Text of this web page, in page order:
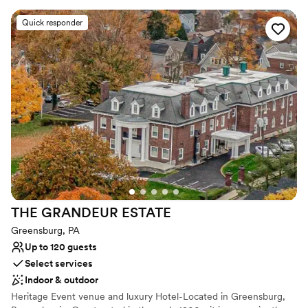
imported Italian checkered marble floors, stunning staircase and
sparkling leaded crystal chandeliers. The newly added ballroom
allows for weddings for up to 400 guests. With its vaulted ceilings
and walls of windows & french doors it allows your party to
experience the the beauty of the 27 acres of rolling fields to one
side, woods to the other and coming soon... a vineyard!
Why you'll love this venue
Has a glamorous vibe
Full catering menu to choose from
Offers full-service amenities
Venue considerations
Does not allow pets
Does not have a dance floor
No free parking
Quick responder
THE GRANDEUR ESTATE
Greensburg, PA
Up to 120 guests
Select services
Indoor & outdoor
Heritage Event venue and luxury Hotel-Located in Greensburg,